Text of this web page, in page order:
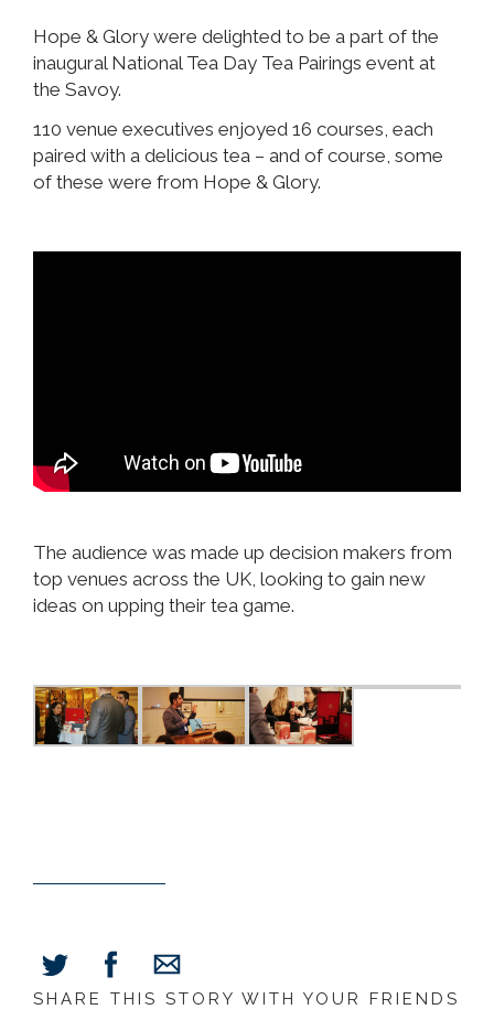
Hope & Glory were delighted to be a part of the
inaugural National Tea Day Tea Pairings event at
the Savoy.
110 venue executives enjoyed 16 courses, each
paired with a delicious tea – and of course, some
of these were from Hope & Glory.
The audience was made up decision makers from
top venues across the UK, looking to gain new
ideas on upping their tea game.
Share Share Share
SHARE THIS STORY WITH YOUR FRIENDS